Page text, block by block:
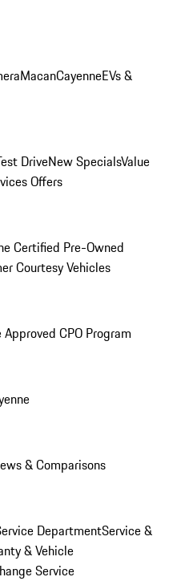
MacanCayenneEVs &
DriveNew SpecialsValue
Offers
Certified Pre-Owned
Courtesy Vehicles
CPO Program
& Comparisons
DepartmentService &
& Vehicle
Service